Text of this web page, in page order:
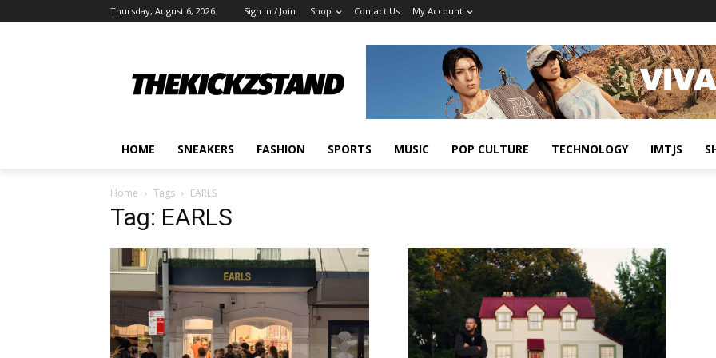
Thursday, August 6, 2026 Sign in / Join Shop Contact Us My Account
HOME SNEAKERS FASHION SPORTS MUSIC POP CULTURE TECHNOLOGY IMTJS
Home Tags EARLS
Tag: EARLS